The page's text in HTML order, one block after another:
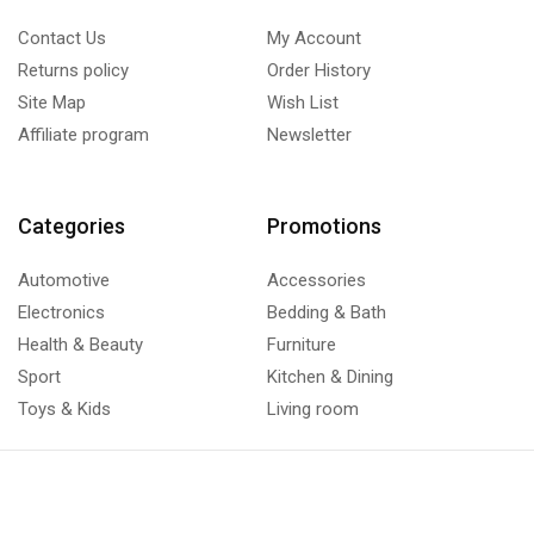
Contact Us
Returns policy
Site Map
Affiliate program
My Account
Order History
Wish List
Newsletter
Categories
Automotive
Electronics
Health & Beauty
Sport
Toys & Kids
Promotions
Accessories
Bedding & Bath
Furniture
Kitchen & Dining
Living room